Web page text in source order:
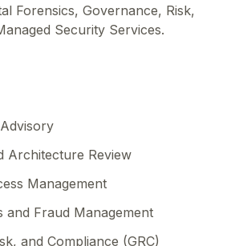
Forensics, Governance, Risk,
Security Services.
Architecture Review
Management
and Fraud Management
and Compliance (GRC)